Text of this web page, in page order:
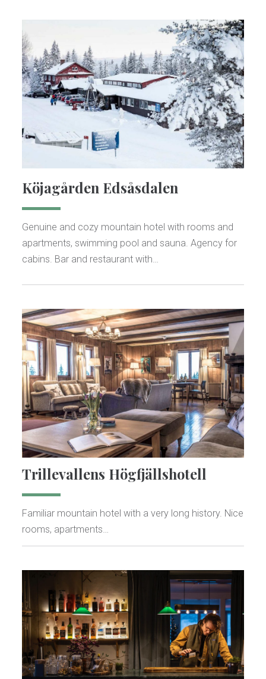
Köjagården Edsåsdalen
Genuine and cozy mountain hotel with rooms and
apartments, swimming pool and sauna. Agency for
cabins. Bar and restaurant with…
Trillevallens Högfjällshotell
Familiar mountain hotel with a very long history. Nice
rooms, apartments…